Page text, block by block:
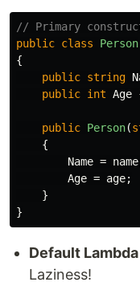
// Primary
public class
Person
{
public string
public int Age
public Person(
{
Name = name
Age = age;
}
}
Default
Laziness!